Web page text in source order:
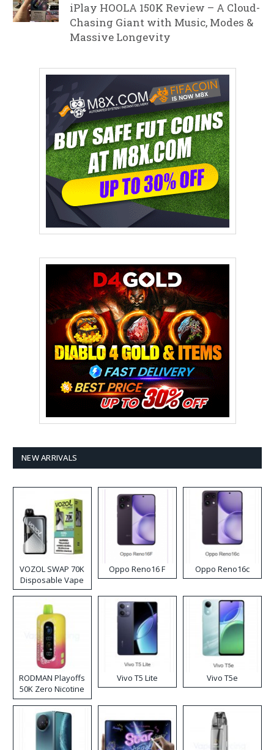
iPlay HOOLA 150K Review – A Cloud-
Chasing Giant with Music, Modes &
Massive Longevity
NEW ARRIVALS
VOZOL SWAP 70K
Disposable Vape
Oppo Reno16 F Oppo Reno16c
RODMAN Playoffs
50K Zero Nicotine
Disposable Vape
Vivo T5 Lite Vivo T5e